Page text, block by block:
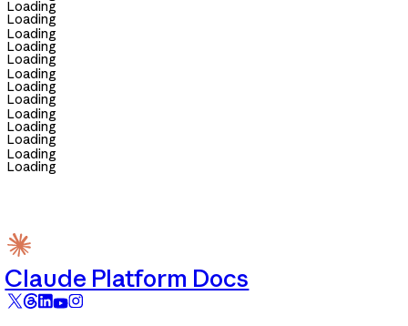
Loading
Loading
Loading
Loading
Loading
Loading
Loading
Loading
Loading
Loading
Loading
Loading
Loading
Claude Platform Docs